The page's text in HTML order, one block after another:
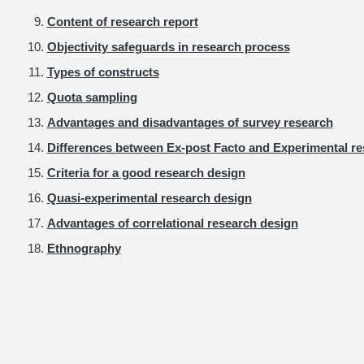
Content of research report
Objectivity safeguards in research process
Types of constructs
Quota sampling
Advantages and disadvantages of survey research
Differences between Ex-post Facto and Experimental
Criteria for a good research design
Quasi-experimental research design
Advantages of correlational research design
Ethnography